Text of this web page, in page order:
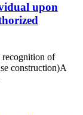
upon
recognition of
construction)A